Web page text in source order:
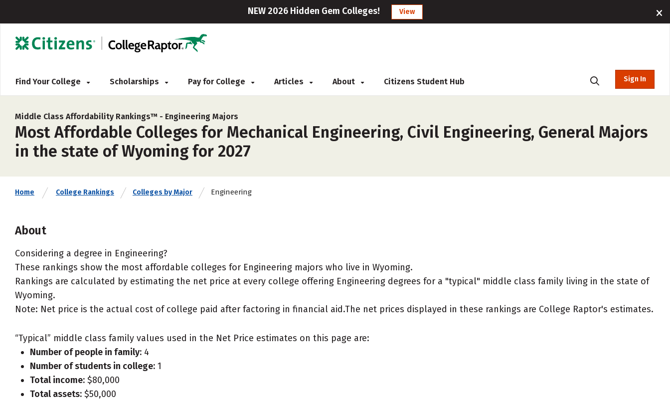
NEW 2026 Hidden Gem Colleges! View
Find Your College Scholarships Pay for College Articles About Citizens Student Hub Sign In
Middle Class Affordability Rankings™ - Engineering Majors
Most Affordable Colleges for Mechanical Engineering, Civil Engineering, General Majors
in the state of Wyoming for 2027
Home College Rankings Colleges by Major Engineering
About
Considering a degree in Engineering?
These rankings show the most affordable colleges for Engineering majors who live in Wyoming.
Rankings are calculated by estimating the net price at every college offering Engineering degrees for a "typical" middle class family living in the state of
Wyoming.
Note: Net price is the actual cost of college paid after factoring in financial aid.The net prices displayed in these rankings are College Raptor's estimates.
“Typical” middle class family values used in the Net Price estimates on this page are:
Number of people in family: 4
Number of students in college: 1
Total income: $80,000
Total assets: $50,000